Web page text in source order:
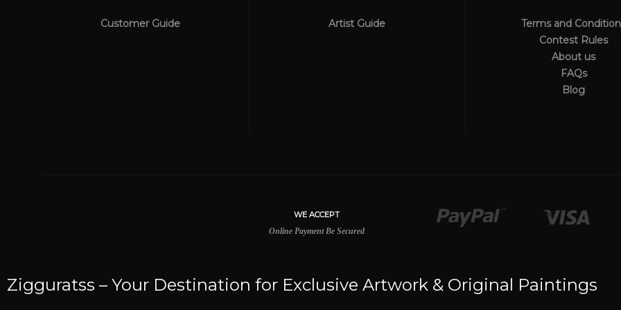
Customer Guide Artist Guide
Terms and
Contest Rules
About us
FAQs
Blog
Online Payment Be Secured
Zigguratss – Your Destination for Exclusive Artwork & Original Paintings